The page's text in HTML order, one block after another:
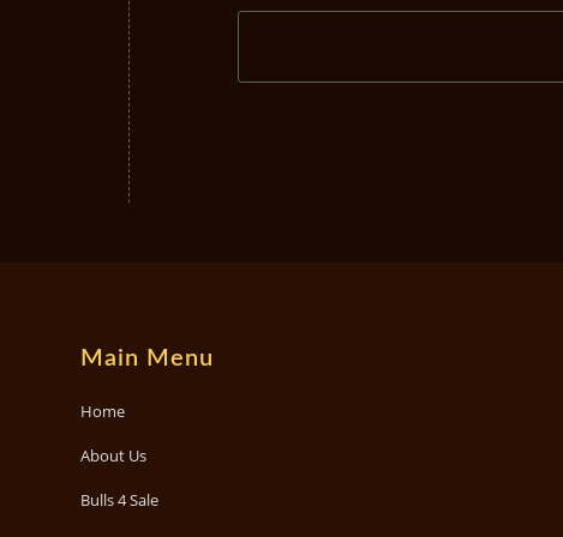
Main Menu
Home
About Us
Bulls 4 Sale